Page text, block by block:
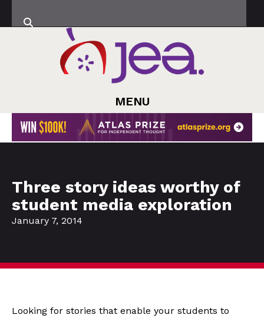
MENU
Three story ideas worthy of
student media exploration
January 7, 2014
Looking for stories that enable your students to